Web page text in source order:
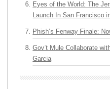
Eyes of the World: The
Launch In San Francisco
Phish’s Fenway Finale:
Gov’t Mule Collaborate
Garcia